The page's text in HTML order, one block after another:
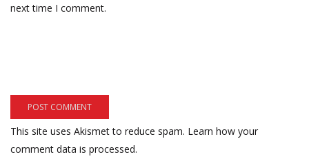
next time I comment.
This site uses Akismet to reduce spam. Learn how your
comment data is processed.